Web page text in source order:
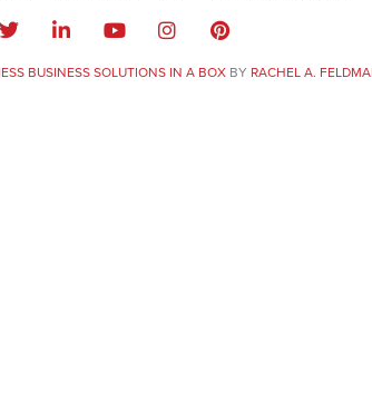
BUSINESS SOLUTIONS IN A BOXBY RACHEL A.